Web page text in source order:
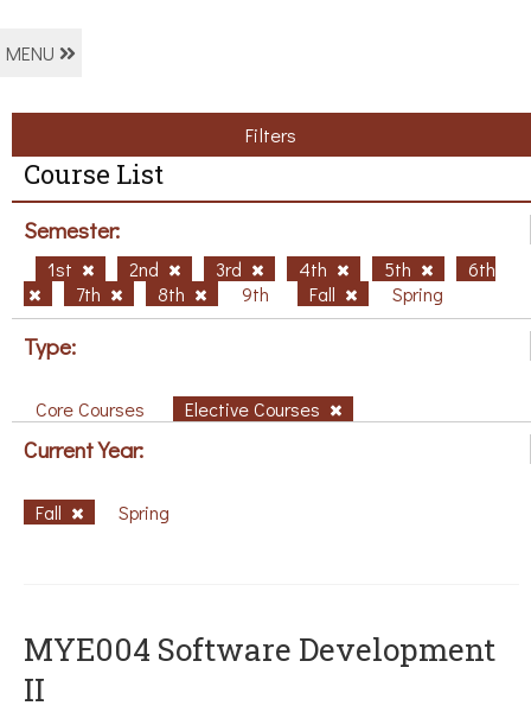
MENU
Filters
Course List
Semester:
1st 2nd 3rd 4th 5th
6th
7th
8th 9th Fall Spring
Type:
Core Courses Elective Courses
Current Year:
Fall Spring
MYE004 Software Development
II